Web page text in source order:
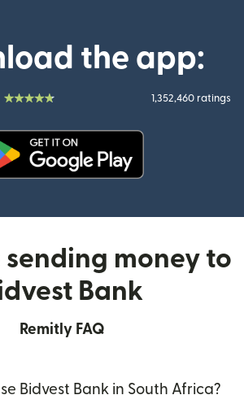
the app:
1,352,460 ratings
sending money to
Bank
Remitly FAQ
Bidvest Bank in South Africa?